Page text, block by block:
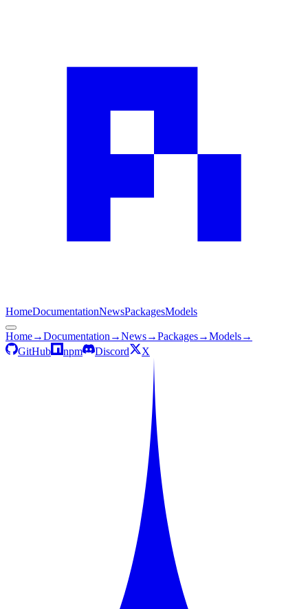
HomeDocumentationNewsPackagesModels
Home→Documentation →News→Packages→Models→
GitHub
npm Discord X